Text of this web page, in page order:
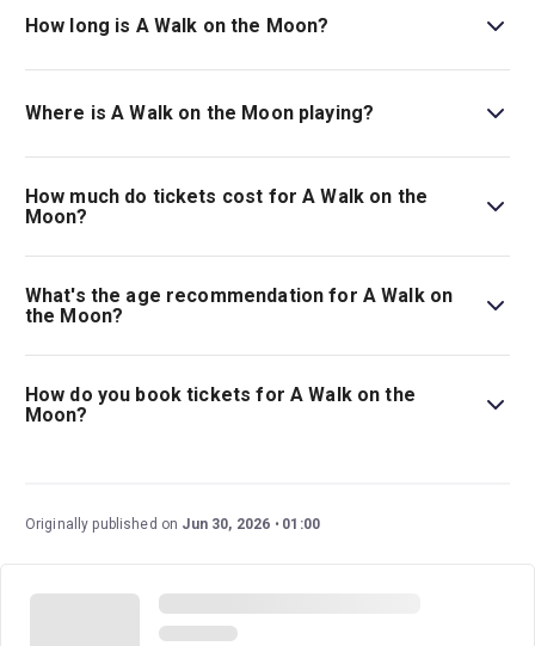
How long is A Walk on the Moon?
The running time of A Walk on the Moon is 2hr 30min.
Incl. intermission.
Where is A Walk on the Moon playing?
A Walk on the Moon is playing at The Laura Pels Theatre
at the Harold and Miriam Steinberg Center for Theatre.
The theatre is located at 111 West 46th Street, New
How much do tickets cost for A Walk on the
Moon?
Tickets for A Walk on the Moon start at $62.
What's the age recommendation for A Walk on
the Moon?
The recommended age for A Walk on the Moon is Ages
12+..
How do you book tickets for A Walk on the
Moon?
Originally published on Jun 30, 2026 01:00